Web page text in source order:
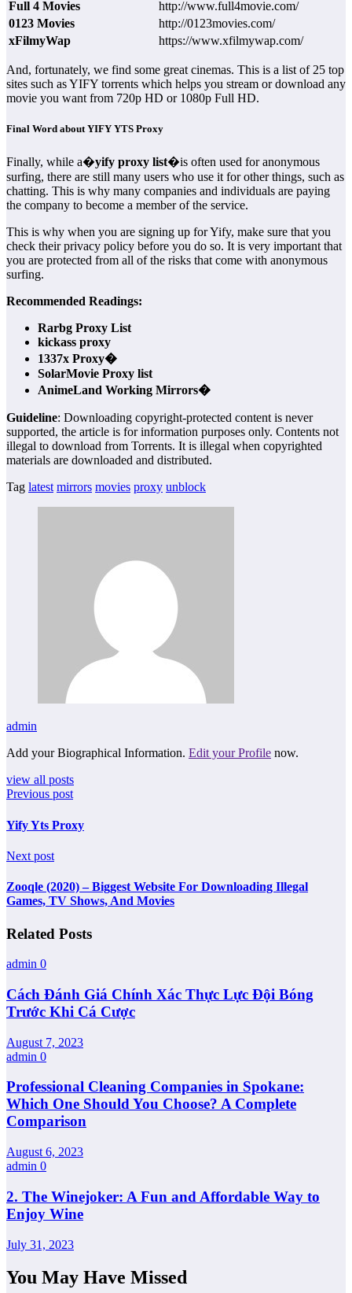
Full 4 Movies
http://www.full4movie.com/
0123 Movies
http://0123movies.com/
xFilmyWap
https://www.xfilmywap.com/
And, fortunately, we find some great cinemas. This is a list of 25 top
sites such as YIFY torrents which helps you stream or download any
movie you want from 720p HD or 1080p Full HD.
Final Word about YIFY YTS Proxy
Finally, while a�yify proxy list�is often used for anonymous
surfing, there are still many users who use it for other things, such as
chatting. This is why many companies and individuals are paying
the company to become a member of the service.
This is why when you are signing up for Yify, make sure that you
check their privacy policy before you do so. It is very important that
you are protected from all of the risks that come with anonymous
surfing.
Recommended Readings:
Rarbg Proxy List
kickass proxy
1337x Proxy�
SolarMovie Proxy list
AnimeLand Working Mirrors�
Guideline: Downloading copyright-protected content is never
supported, the article is for information purposes only. Contents not
illegal to download from Torrents. It is illegal when copyrighted
materials are downloaded and distributed.
Tag latest mirrors movies proxy unblock
admin
Add your Biographical Information. Edit your Profile now.
view all posts
Previous post
Yify Yts Proxy
Next post
Zooqle (2020) – Biggest Website For Downloading Illegal
Games, TV Shows, And Movies
Related Posts
admin 0
Cách Đánh Giá Chính Xác Thực Lực Đội Bóng
Trước Khi Cá Cược
August 7, 2023
admin 0
Professional Cleaning Companies in Spokane:
Which One Should You Choose? A Complete
Comparison
August 6, 2023
admin 0
2. The Winejoker: A Fun and Affordable Way to
Enjoy Wine
July 31, 2023
You May Have Missed